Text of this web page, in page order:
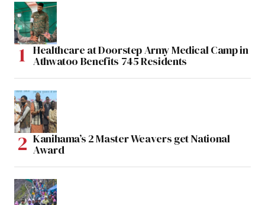
Healthcare at Doorstep Army Medical Camp in
Athwatoo Benefits 745 Residents
Kanihama’s 2 Master Weavers get National
Award